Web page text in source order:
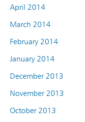
April 2014
March 2014
February 2014
January 2014
December 2013
November 2013
October 2013